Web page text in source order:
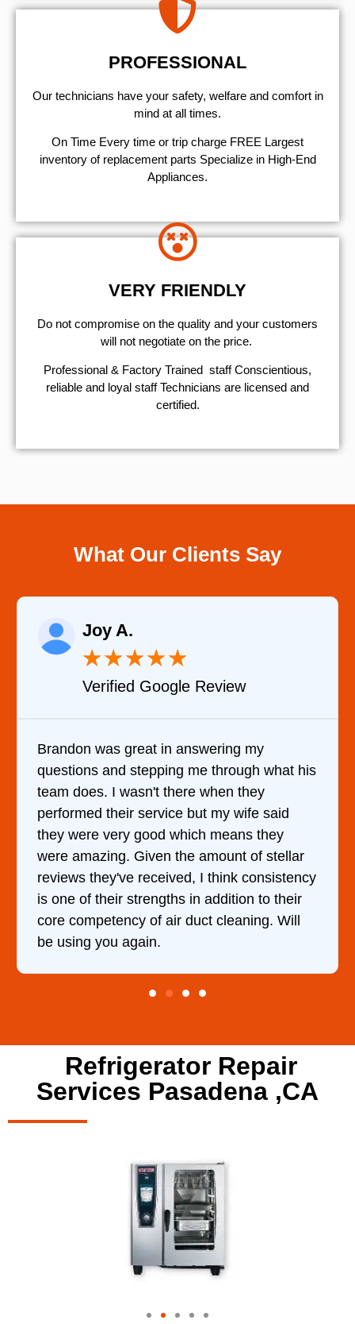
PROFESSIONAL
Our technicians have your safety, welfare and comfort ​in
mind at all times.
On Time Every time or trip charge FREE Largest
inventory of replacement parts Specialize in High-End
Appliances.
VERY FRIENDLY
​Do not compromise on the quality and your customers
will not negotiate on the price.
Professional & Factory Trained staff Conscientious,
reliable and loyal staff Technicians are licensed and
certified.
What Our Clients Say
my
through what his
when they
my wife said
means they
amount of stellar
I think consistency
addition to their
cleaning. Will
Verified YELP
It was a pleasure dealing
came out to my home the
him and fixed my dryer
hour. His price was
and kept me informed of
doing the entire time. I …
Refrigerator Repair
Services Pasadena ,CA